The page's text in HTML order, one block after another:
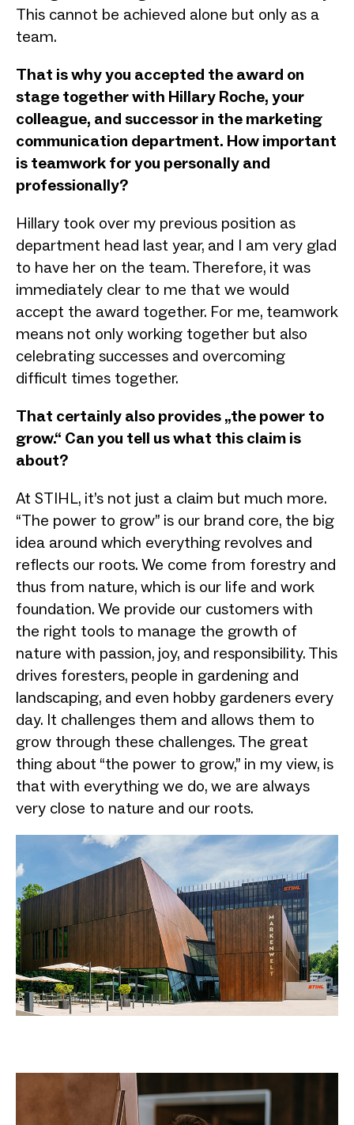
This cannot be achieved alone but only as a
team.
That is why you accepted the award on
stage together with Hillary Roche, your
colleague, and successor in the marketing
communication department. How important
is teamwork for you personally and
professionally?
Hillary took over my previous position as
department head last year, and I am very glad
to have her on the team. Therefore, it was
immediately clear to me that we would
accept the award together. For me, teamwork
means not only working together but also
celebrating successes and overcoming
difficult times together.
That certainly also provides „the power to
grow.“ Can you tell us what this claim is
about?
At STIHL, it’s not just a claim but much more.
“The power to grow” is our brand core, the big
idea around which everything revolves and
reflects our roots. We come from forestry and
thus from nature, which is our life and work
foundation. We provide our customers with
the right tools to manage the growth of
nature with passion, joy, and responsibility. This
drives foresters, people in gardening and
landscaping, and even hobby gardeners every
day. It challenges them and allows them to
grow through these challenges. The great
thing about “the power to grow,” in my view, is
that with everything we do, we are always
very close to nature and our roots.